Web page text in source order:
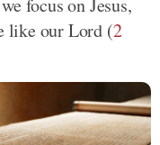
focus on Jesus,
like our Lord (2